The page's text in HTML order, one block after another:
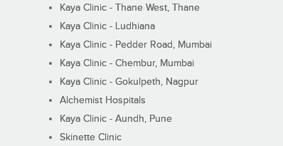
Kaya Clinic - Thane West, Thane
Kaya Clinic - Ludhiana
Kaya Clinic - Pedder Road, Mumbai
Kaya Clinic - Chembur, Mumbai
Kaya Clinic - Gokulpeth, Nagpur
Alchemist Hospitals
Kaya Clinic - Aundh, Pune
Skinette Clinic